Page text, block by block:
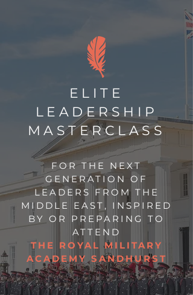
ELITE
LEADERSHIP
MASTERCLASS
FOR THE NEXT
GENERATION OF
LEADERS FROM THE
MIDDLE EAST, INSPIRED
BY OR PREPARING TO
ATTEND
THE ROYAL MILITARY
ACADEMY SANDHURST